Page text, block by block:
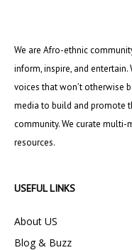
We are Afro-ethnic
inform, inspire, and
voices that won’t otherwise
media to build and promote
community. We curate
resources.
USEFUL LINKS
About US
Blog & Buzz